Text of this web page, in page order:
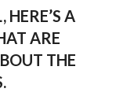
A
ARE
THE